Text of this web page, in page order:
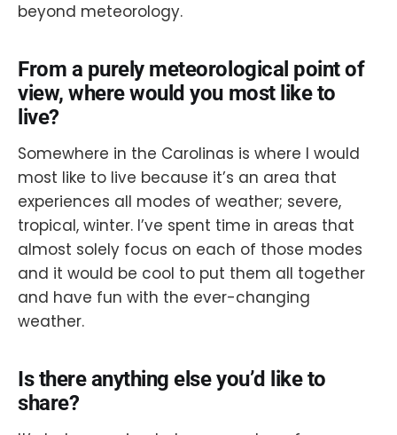
beyond meteorology.
From a purely meteorological point of
view, where would you most like to
live?
Somewhere in the Carolinas is where I would
most like to live because it’s an area that
experiences all modes of weather; severe,
tropical, winter. I’ve spent time in areas that
almost solely focus on each of those modes
and it would be cool to put them all together
and have fun with the ever-changing
weather.
Is there anything else you’d like to
share?